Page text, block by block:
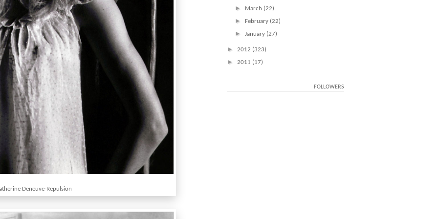
Deneuve-Repulsion
► March (22)
► February (22)
► January (27)
► 2012 (323)
► 2011 (17)
FOLLOWERS